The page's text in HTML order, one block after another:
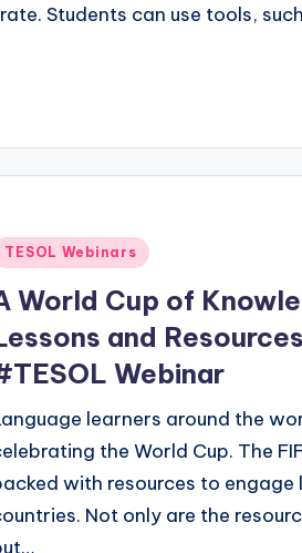
Students can use tools,
TESOL Webinars
World Cup of
and
Webinar
learners around the
the World Cup. The
with resources to engage
Not only are the